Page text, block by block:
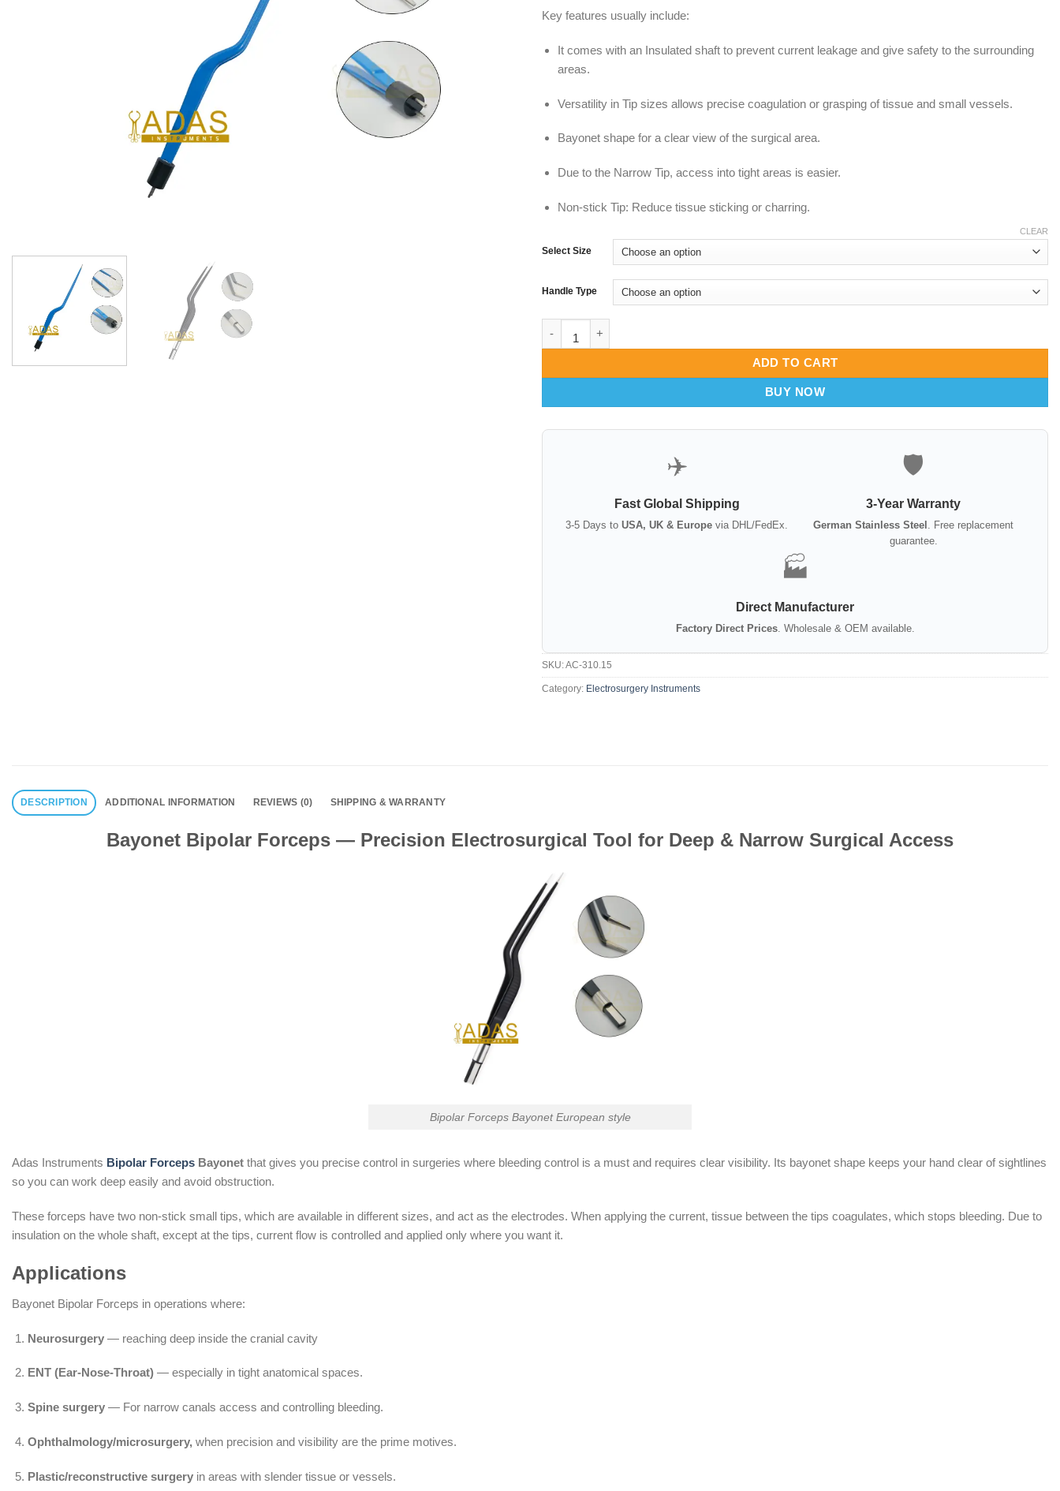
Key features usually include:
It comes with an Insulated shaft to prevent current leakage and give safety to the surrounding
areas.
Versatility in Tip sizes allows precise coagulation or grasping of tissue and small vessels.
Bayonet shape for a clear view of the surgical area.
Due to the Narrow Tip, access into tight areas is easier.
Non-stick Tip: Reduce tissue sticking or charring.
Select Size
Handle Type
CLEAR
ADD TO CART
BUY NOW
✈️
Fast Global Shipping
3-5 Days to USA, UK & Europe via DHL/FedEx.
🛡️
3-Year Warranty
German Stainless Steel
. Free replacement
guarantee.
🏭
Direct Manufacturer
Factory Direct Prices. Wholesale & OEM available.
SKU:AC-310.15
Category: Electrosurgery Instruments
DESCRIPTION ADDITIONAL INFORMATION REVIEWS (0) SHIPPING & WARRANTY
Bayonet Bipolar Forceps — Precision Electrosurgical Tool for Deep & Narrow Surgical Access
Bipolar Forceps Bayonet European style
Adas Instruments Bipolar Forceps Bayonet that gives you precise control in surgeries where bleeding control is a must and requires clear visibility. Its bayonet shape keeps your hand clear of sightlines
so you can work deep easily and avoid obstruction.
These forceps have two non-stick small tips, which are available in different sizes, and act as the electrodes. When applying the current, tissue between the tips coagulates, which stops bleeding. Due to
insulation on the whole shaft, except at the tips, current flow is controlled and applied only where you want it.
Applications
Bayonet Bipolar Forceps in operations where:
Neurosurgery— reaching deep inside the cranial cavity
ENT (Ear-Nose-Throat)— especially in tight anatomical spaces.
Spine surgery— For narrow canals access and controlling bleeding.
Ophthalmology/microsurgery,when precision and visibility are the prime motives.
Plastic/reconstructive surgeryin areas with slender tissue or vessels.